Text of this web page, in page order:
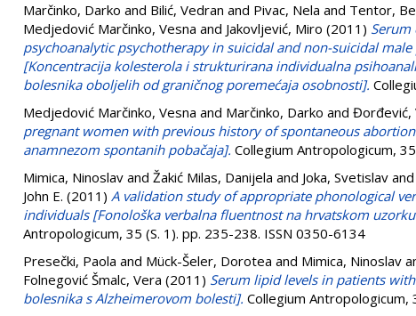
Marčinko, Darko and Bilić, Vedran and Pivac, Nela and Tentor,
Medjedović Marčinko, Vesna and Jakovljević, Miro (2011)
psychoanalytic psychotherapy in suicidal and non-suicidal
[Koncentracija kolesterola i strukturirana individualna
bolesnika oboljelih od graničnog poremećaja osobnosti].
Medjedović Marčinko, Vesna and Marčinko, Darko and Đorđević,
pregnant women with previous history of spontaneous
anamnezom spontanih pobačaja]. Collegium Antropologicum,
Mimica, Ninoslav and Žakić Milas, Danijela and Joka, Svetislav and
John E. (2011) A validation study of appropriate phonological
individuals [Fonološka verbalna fluentnost na hrvatskom
Antropologicum, 35 (S. 1). pp. 235-238. ISSN 0350-6134
Presečki, Paola and Mück-Šeler, Dorotea and Mimica, Ninoslav
Folnegović Šmalc, Vera (2011) Serum lipid levels in patients
bolesnika s Alzheimerovom bolesti]. Collegium Antropologicum,